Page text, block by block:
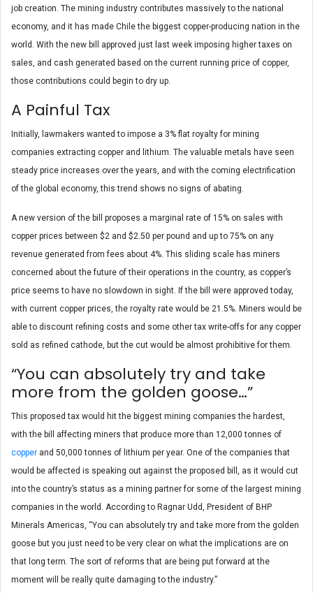
job creation. The mining industry contributes massively to the national
economy, and it has made Chile the biggest copper-producing nation in the
world. With the new bill approved just last week imposing higher taxes on
sales, and cash generated based on the current running price of copper,
those contributions could begin to dry up.
A Painful Tax
Initially, lawmakers wanted to impose a 3% flat royalty for mining
companies extracting copper and lithium. The valuable metals have seen
steady price increases over the years, and with the coming electrification
of the global economy, this trend shows no signs of abating.
A new version of the bill proposes a marginal rate of 15% on sales with
copper prices between $2 and $2.50 per pound and up to 75% on any
revenue generated from fees about 4%. This sliding scale has miners
concerned about the future of their operations in the country, as copper’s
price seems to have no slowdown in sight. If the bill were approved today,
with current copper prices, the royalty rate would be 21.5%. Miners would be
able to discount refining costs and some other tax write-offs for any copper
sold as refined cathode, but the cut would be almost prohibitive for them.
“You can absolutely try and take
more from the golden goose…”
This proposed tax would hit the biggest mining companies the hardest,
with the bill affecting miners that produce more than 12,000 tonnes of
copper and 50,000 tonnes of lithium per year. One of the companies that
would be affected is speaking out against the proposed bill, as it would cut
into the country’s status as a mining partner for some of the largest mining
companies in the world. According to Ragnar Udd, President of BHP
Minerals Americas, “You can absolutely try and take more from the golden
goose but you just need to be very clear on what the implications are on
that long term. The sort of reforms that are being put forward at the
moment will be really quite damaging to the industry.”